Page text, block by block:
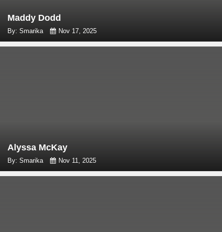
Maddy Dodd
By: Smarika Nov 17, 2025
Alyssa McKay
By: Smarika Nov 11, 2025